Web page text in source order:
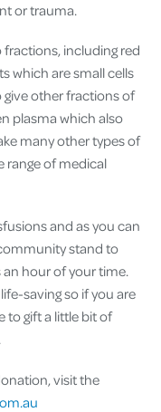
or trauma.
including red
which are small cells
give other fractions of
plasma which also
many other types of
range of medical
and as you can
stand to
hour of your time.
saving so if you are
to gift a little bit of
visit the